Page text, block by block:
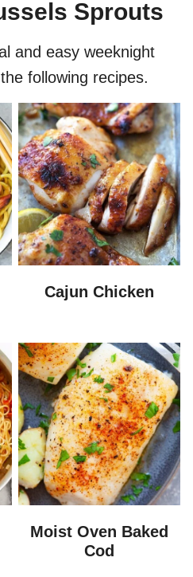
Sprouts
and easy weeknight
following recipes.
Cajun Chicken
Moist Oven Baked
Cod